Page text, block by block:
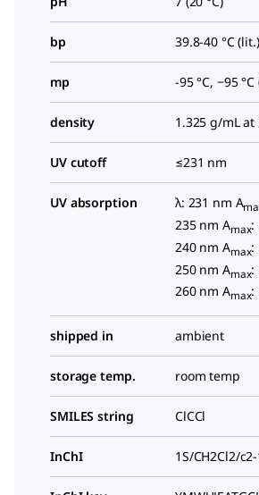
bp 39.8-40 °C (lit.)
mp -95 °C, −95
density 1.325 g/mL at
UV cutoff ≤231 nm
UV absorption λ: 231 nm A
235 nm Amax:
240 nm Amax:
250 nm Amax:
260 nm Amax:
shipped in ambient
storage temp. room temp
SMILES string ClCCl
InChI 1S/CH2Cl2/